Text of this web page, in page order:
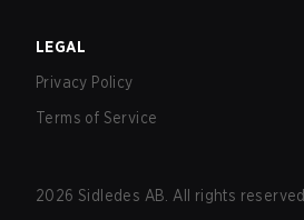
LEGAL
Privacy Policy
Terms of Service
2026 Sidledes AB. All rights reserved.